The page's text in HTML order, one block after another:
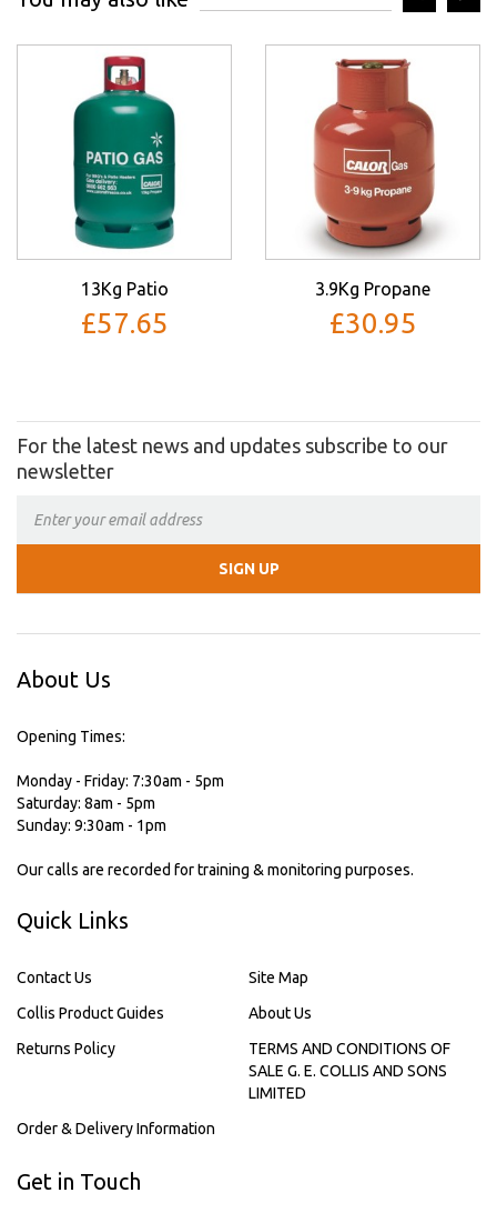
13Kg Patio
£57.65
3.9Kg Propane
£30.95
For the latest news and updates subscribe to our
newsletter
About Us
Opening Times:
Monday - Friday: 7:30am - 5pm
Saturday: 8am - 5pm
Sunday: 9:30am - 1pm
Our calls are recorded for training & monitoring purposes.
Quick Links
Contact Us
Site Map
Collis Product Guides
About Us
Returns Policy
TERMS AND CONDITIONS OF
SALE G. E. COLLIS AND SONS
LIMITED
Order & Delivery Information
Get in Touch